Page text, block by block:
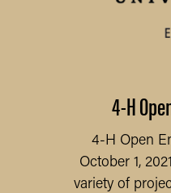
4-H
4-H Open
October 1,
variety of